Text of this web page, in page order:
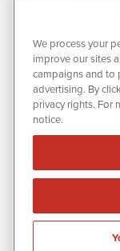
1108
Suite
We process your
improve our sites
campaigns and to
advertising. By
privacy rights. For
notice.